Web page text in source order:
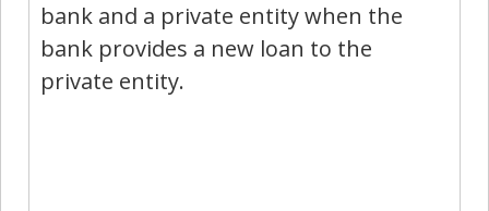
bank and a private entity when the
bank provides a new loan to the
private entity.